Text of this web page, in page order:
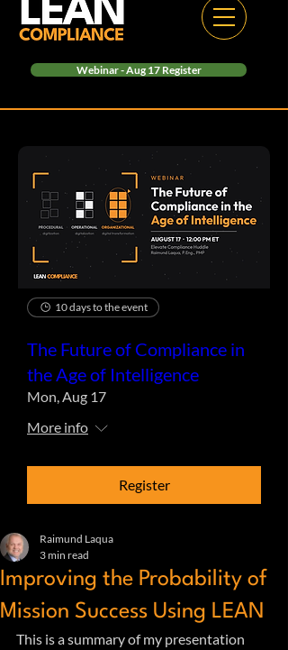
Webinar - Aug 17 Register
10 days to the event
The Future of Compliance in
the Age of Intelligence
Mon, Aug 17
More info
Register
Improving the Probability of
Mission Success Using LEAN
Raimund Laqua
3 min read
This is a summary of my presentation